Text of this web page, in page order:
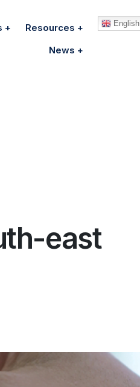
Resources
News
English
east